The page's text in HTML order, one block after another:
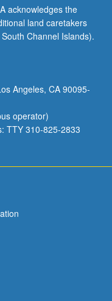
acknowledges the
land caretakers
Channel Islands).
Angeles, CA 90095-
operator)
TTY 310-825-2833